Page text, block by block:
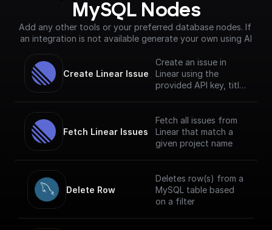
MySQL Nodes
Add any other tools or your preferred database nodes. If
an integration is not available generate your own using AI
Create Linear Issue
Create an issue in
Linear using the
provided API key, title
Fetch Linear Issues
Fetch all issues from
Linear that match a
given project name
Delete Row
Deletes row(s) from a
MySQL table based
on a filter